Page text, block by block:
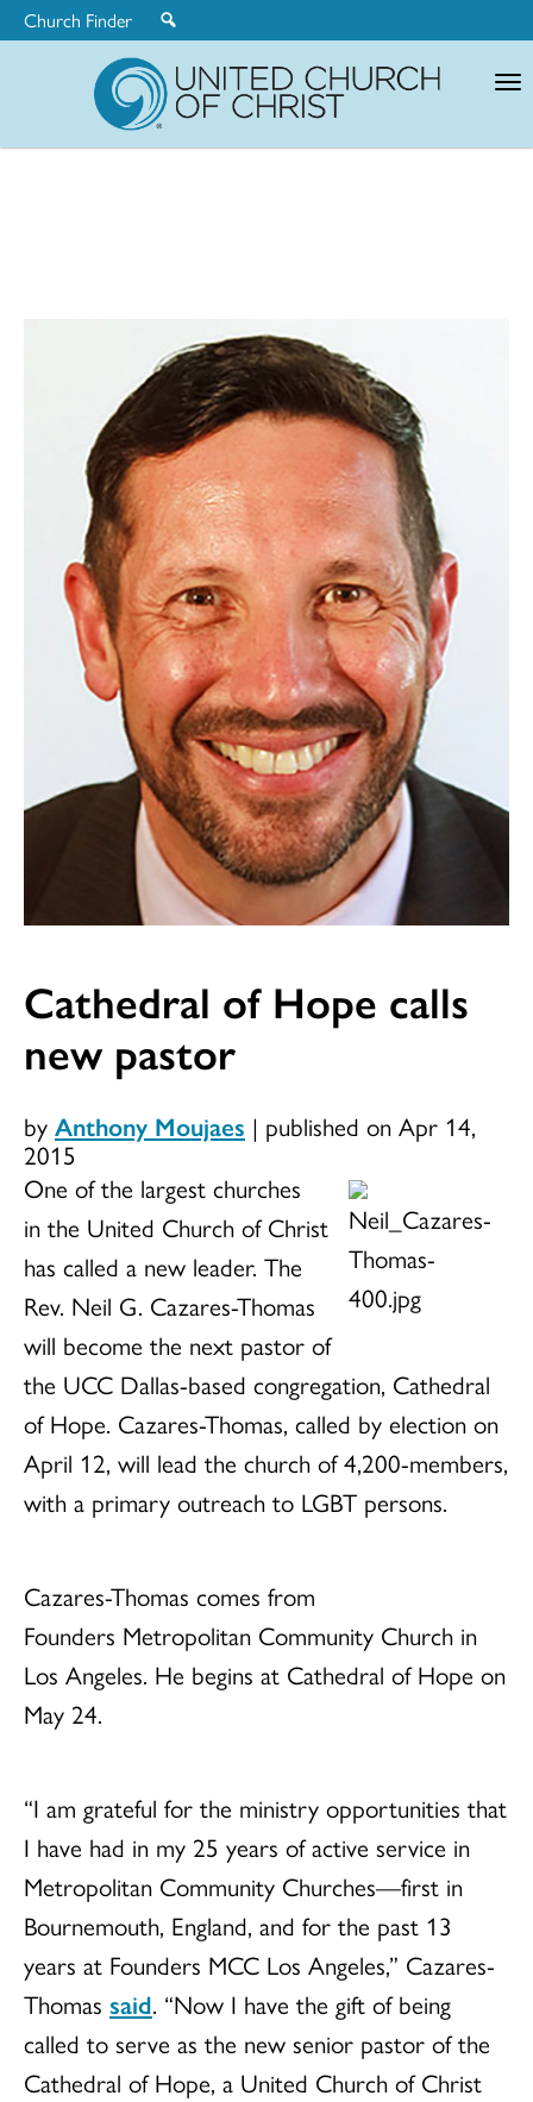
Church Finder
Cathedral of Hope calls
new pastor
by Anthony Moujaes | published on Apr 14,
2015
One of the largest churches
in the United Church of Christ
has called a new leader. The
Rev. Neil G. Cazares-Thomas
will become the next pastor of
the UCC Dallas-based congregation, Cathedral
of Hope. Cazares-Thomas, called by election on
April 12, will lead the church of 4,200-members,
with a primary outreach to LGBT persons.
Cazares-Thomas comes from
Founders Metropolitan Community Church in
Los Angeles. He begins at Cathedral of Hope on
May 24.
“I am grateful for the ministry opportunities that
I have had in my 25 years of active service in
Metropolitan Community Churches—first in
Bournemouth, England, and for the past 13
years at Founders MCC Los Angeles,” Cazares-
Thomas said. “Now I have the gift of being
called to serve as the new senior pastor of the
Cathedral of Hope, a United Church of Christ